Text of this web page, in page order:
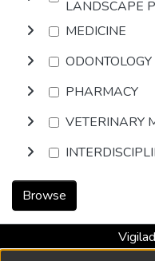
LANDSCAPE
MEDICINE
ODONTOLOGY
PHARMACY
VETERINARY
Browse
Universidad con